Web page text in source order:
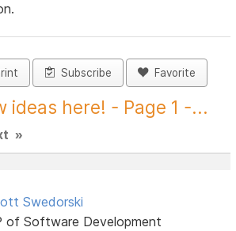
Subscribe Favorite
ideas here! - Page 1 -...
»
Swedorski
of Software Development